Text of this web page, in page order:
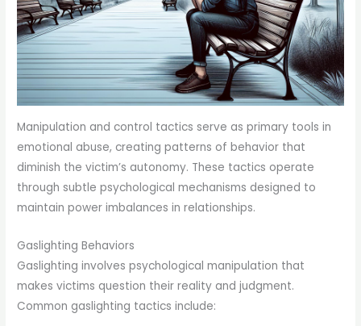
Manipulation and control tactics serve as primary tools in
emotional abuse, creating patterns of behavior that
diminish the victim’s autonomy. These tactics operate
through subtle psychological mechanisms designed to
maintain power imbalances in relationships.
Gaslighting Behaviors
Gaslighting involves psychological manipulation that
makes victims question their reality and judgment.
Common gaslighting tactics include: